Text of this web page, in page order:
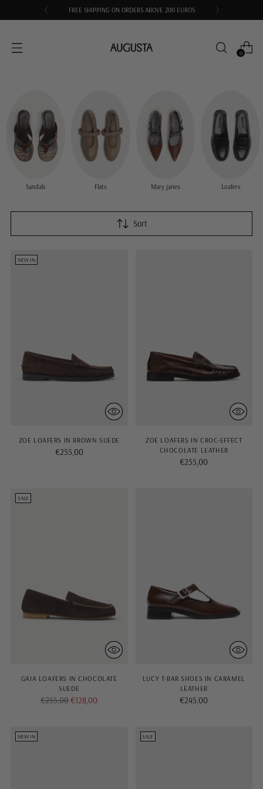
FREE SHIPPING ON ORDERS ABOVE 200 EUROS
0
Sandals Flats Mary janes Loafers
Sort
NEW IN
ZOE LOAFERS IN BROWN SUEDE
€255,00
ZOE LOAFERS IN CROC-EFFECT
CHOCOLATE LEATHER
€255,00
SALE
GAIA LOAFERS IN CHOCOLATE
SUEDE
Regular
€255,00 €128,00
LUCY T-BAR SHOES IN CARAMEL
LEATHER
€245,00
NEW IN SALE